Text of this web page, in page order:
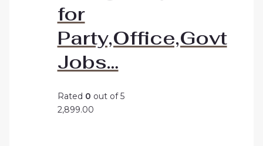
for
Party,Office,Govt
Jobs…
Rated 0 out of 5
2,899.00